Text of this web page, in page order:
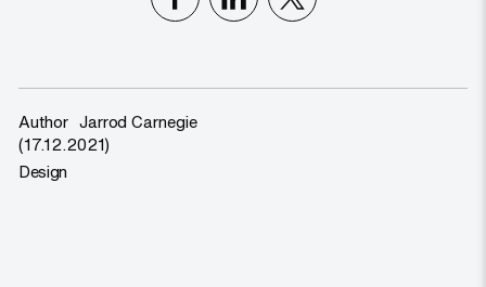
Author Jarrod Carnegie
(17.12.2021)
Design